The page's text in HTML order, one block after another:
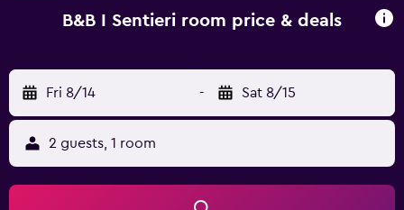
B&B I Sentieri room price & deals
Fri 8/14 - Sat 8/15
2 guests, 1 room